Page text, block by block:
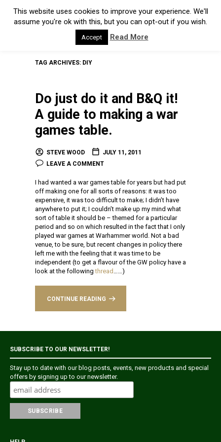
TAG ARCHIVES: DIY
Do just do it and B&Q it!
A guide to making a war
games table.
STEVE WOOD
JULY 11, 2011
LEAVE A COMMENT
I had wanted a war games table for years but had put
off making one for all sorts of reasons: it was too
expensive, it was too difficult to make; I didn’t have
anywhere to put it; I couldn’t make up my mind what
sort of table it should be – themed for a particular
period and so on which resulted in the fact that I only
played war games at Warhammer world. Not a bad
venue, to be sure, but recent changes in policy there
left me with the feeling that it was time to be
independent (to get a flavour of the GW policy have a
look at the followingthread ……)
CONTINUE READING
SUBSCRIBE TO OUR NEWSLETTER!
Stay up to date with our blog posts, events, new products and special
offers by signing up to our newsletter.
This website uses cookies to improve your experience. We'll
assume you're ok with this, but you can opt-out if you wish.
Accept Read More